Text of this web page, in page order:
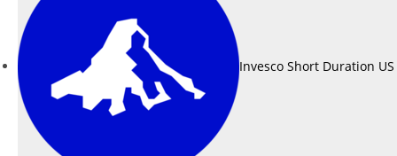
Invesco Short Duration US